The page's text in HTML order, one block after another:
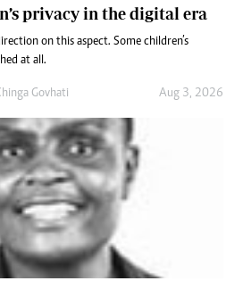
privacy in the digital era
on this aspect. Some children’s
at all.
Govhati Aug 3, 2026